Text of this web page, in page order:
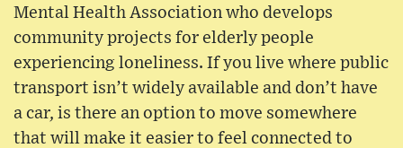
Mental Health Association who develops
community projects for elderly people
experiencing loneliness. If you live where public
transport isn’t widely available and don’t have
a car, is there an option to move somewhere
that will make it easier to feel connected to